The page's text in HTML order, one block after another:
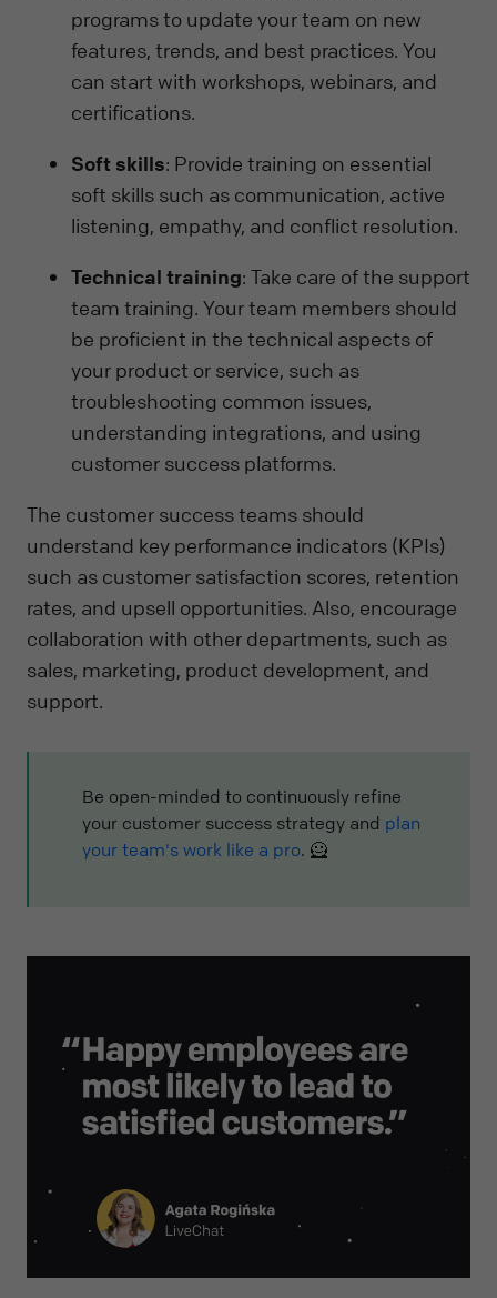
programs to update your team on new
features, trends, and best practices. You
can start with workshops, webinars, and
certifications.
Soft skills: Provide training on essential
soft skills such as communication, active
listening, empathy, and conflict resolution.
Technical training: Take care of the support
team training. Your team members should
be proficient in the technical aspects of
your product or service, such as
troubleshooting common issues,
understanding integrations, and using
customer success platforms.
The customer success teams should
understand key performance indicators (KPIs)
such as customer satisfaction scores, retention
rates, and upsell opportunities. Also, encourage
collaboration with other departments, such as
sales, marketing, product development, and
support.
Be open-minded to continuously refine
your customer success strategy and plan
your team's work like a pro. 🦸